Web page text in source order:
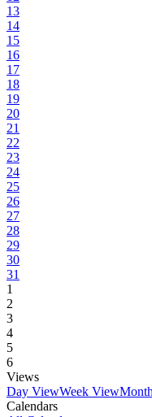
13
14
15
16
17
18
19
20
21
22
23
24
25
26
27
28
29
30
31
1
2
3
4
5
6
Views
Day ViewWeek View
Calendars